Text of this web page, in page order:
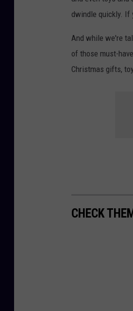
dwindle quickly. If
And while we're
of those must-
Christmas gifts,
CHECK